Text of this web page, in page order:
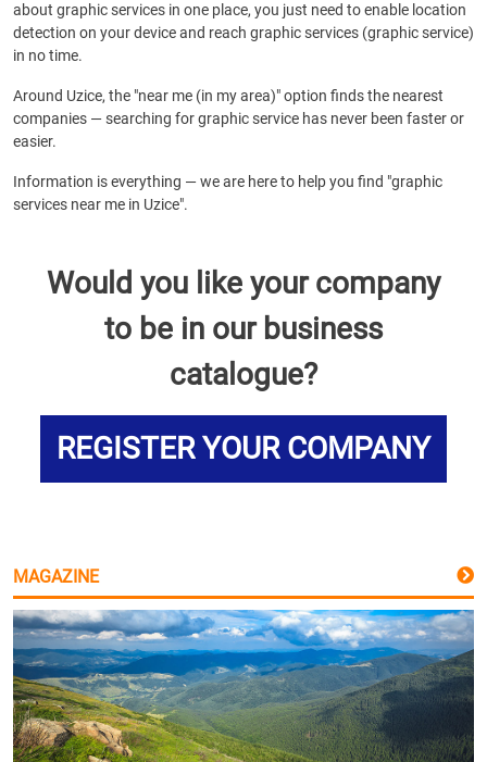
about graphic services in one place, you just need to enable location
detection on your device and reach graphic services (graphic service)
in no time.
Around Uzice, the "near me (in my area)" option finds the nearest
companies — searching for graphic service has never been faster or
easier.
Information is everything — we are here to help you find "graphic
services near me in Uzice".
Would you like your company
to be in our business
catalogue?
REGISTER YOUR COMPANY
MAGAZINE